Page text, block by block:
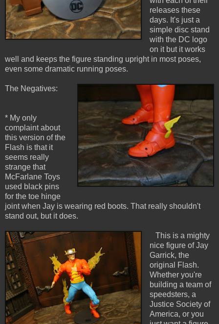
releases these
days. It's just a
simple disc stand
with the DC logo
on it but it works
well and keeps the figure standing upright in most poses,
even some dramatic running poses.
The Negatives:
* My only
complaint about
this version of the
Flash is that it
seems really
strange that
McFarlane Toys
used black pins
for the toe hinge
joint when Jay is wearing red boots. That really shouldn't
stand out, but it does.
This is a mighty
nice figure of Jay
Garrick, the
original Flash.
Whether you're
building a team of
speedsters, a
Justice Society of
America, or you